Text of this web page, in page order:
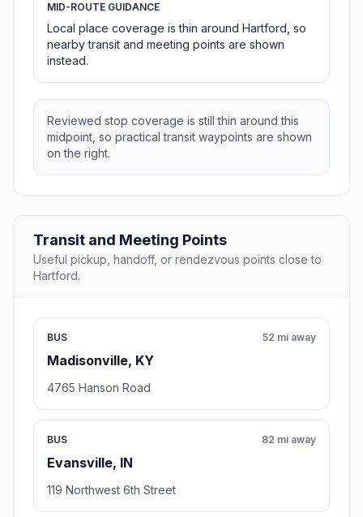
MID-ROUTE GUIDANCE
Local place coverage is thin around Hartford, so
nearby transit and meeting points are shown
instead.
Reviewed stop coverage is still thin around this
midpoint, so practical transit waypoints are shown
on the right.
Transit and Meeting Points
Useful pickup, handoff, or rendezvous points close to
Hartford.
BUS
Madisonville, KY
52 mi away
4765 Hanson Road
BUS
Evansville, IN
82 mi away
119 Northwest 6th Street